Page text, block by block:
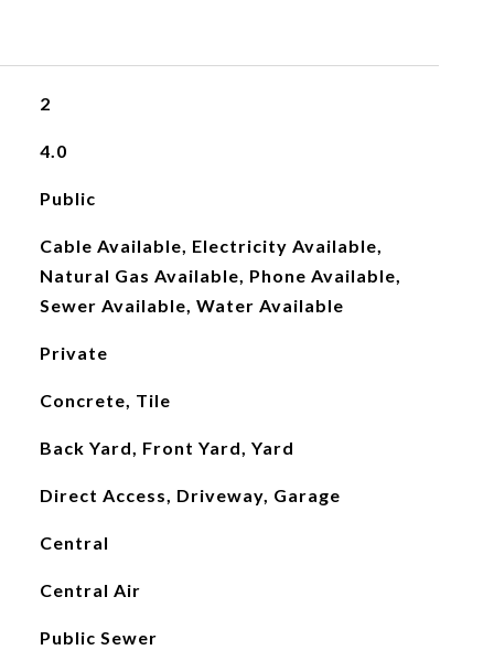
2
4.0
Public
Cable Available, Electricity Available,
Natural Gas Available, Phone Available,
Sewer Available, Water Available
Private
Concrete, Tile
Back Yard, Front Yard, Yard
Direct Access, Driveway, Garage
Central
Central Air
Public Sewer